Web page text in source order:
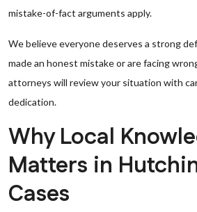
mistake-of-fact arguments apply.
We believe everyone deserves a strong
made an honest mistake or are facing
attorneys will review your situation with
dedication.
Why Local
Matters in
Cases